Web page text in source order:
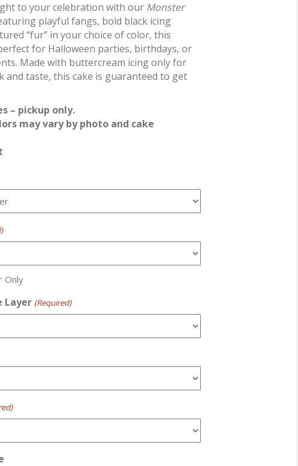
to your celebration with our Monster
playful fangs, bold black icing
“fur” in your choice of color, this
for Halloween parties, birthdays, or
Made with buttercream icing only for
and taste, this cake is guaranteed to get
– pickup only.
may vary by photo and cake
Only
Layer (Required)